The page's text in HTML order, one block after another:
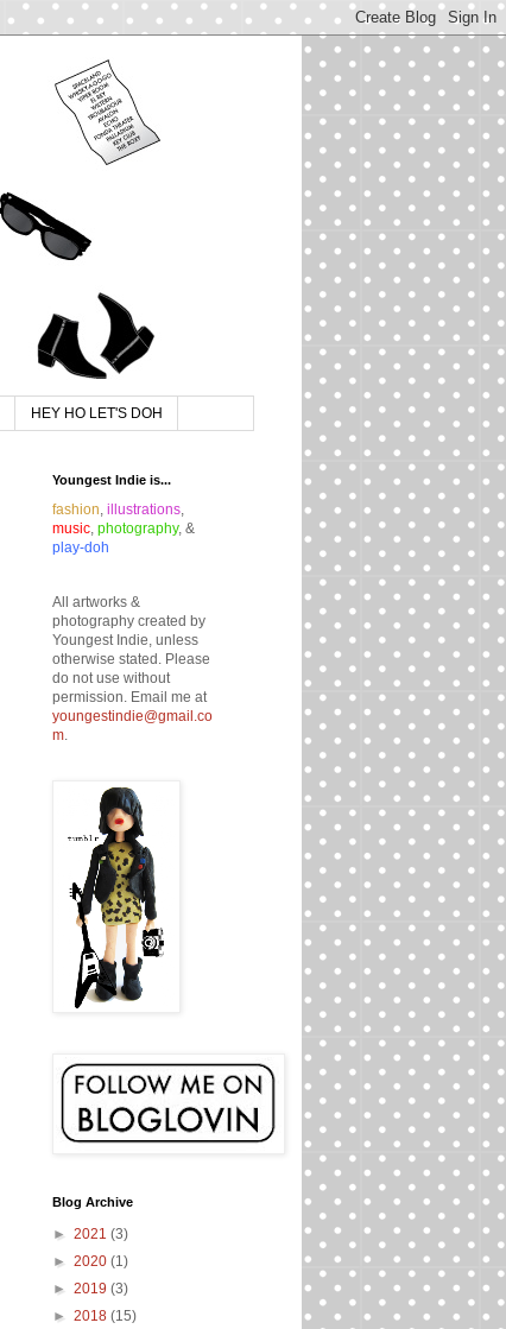
HEY HO LET'S DOH
Youngest Indie is...
fashion, illustrations,
music, photography, &
play-doh
All artworks &
photography created by
Youngest Indie, unless
otherwise stated. Please
do not use without
permission. Email me at
youngestindie@gmail.co
m.
Blog Archive
► 2021 (3)
► 2020 (1)
► 2019 (3)
► 2018 (15)